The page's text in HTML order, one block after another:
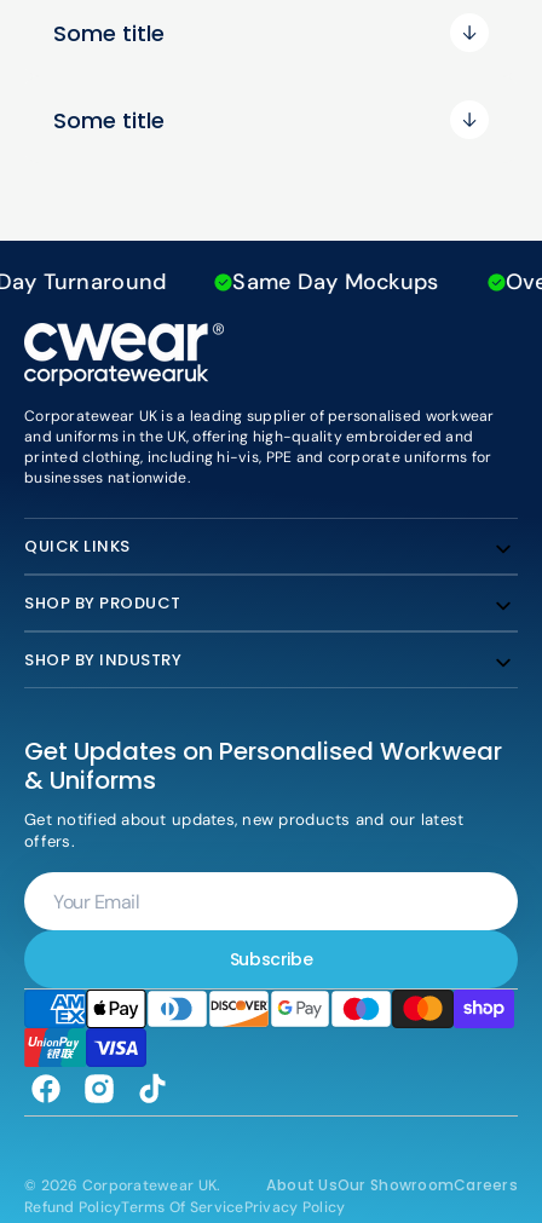
Some title
Some title
Turnaround Same Day Mockups
Corporatewear UK is a leading supplier of personalised workwear
and uniforms in the UK, offering high-quality embroidered and
printed clothing, including hi-vis, PPE and corporate uniforms for
businesses nationwide.
QUICK LINKS
SHOP BY PRODUCT
SHOP BY INDUSTRY
Get Updates on Personalised Workwear
& Uniforms
Get notified about updates, new products and our latest
offers.
Your
Email
Subscribe
FacebookInstagram
TikTok
© 2026 Corporatewear UK. About UsOur ShowroomCareers
Refund PolicyTerms Of ServicePrivacy Policy